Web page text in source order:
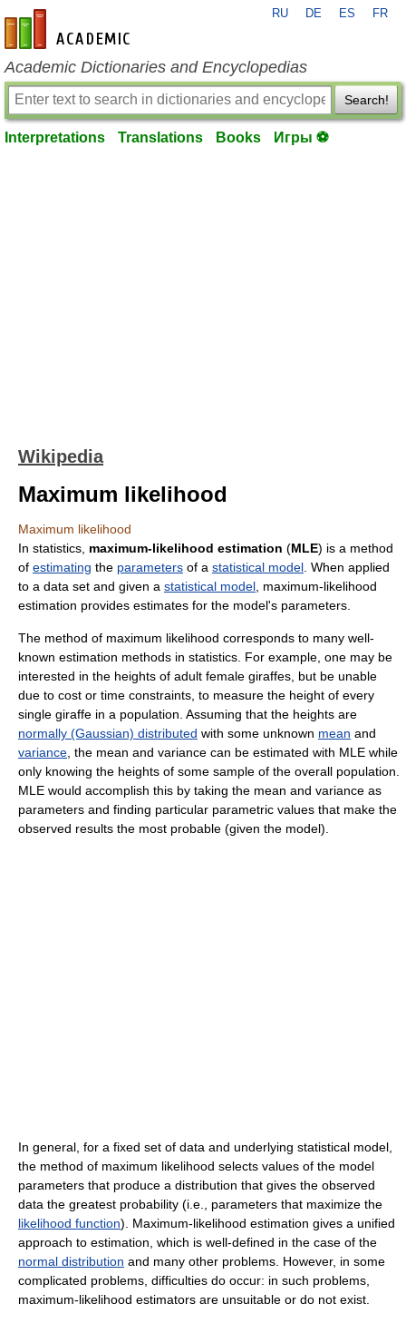
en-academic.com
RU DE ES FR
Academic Dictionaries and Encyclopedias
Search!
Interpretations Translations Books Игры ⚽
Wikipedia
Maximum likelihood
Maximum likelihood
In statistics, maximum-likelihood estimation (MLE) is a method
of estimating the parameters of a statistical model . When applied
to a data set and given a statistical model , maximum-likelihood
estimation provides estimates for the model's parameters.
The method of maximum likelihood corresponds to many well-
known estimation methods in statistics. For example, one may be
interested in the heights of adult female giraffes, but be unable
due to cost or time constraints, to measure the height of every
single giraffe in a population. Assuming that the heights are
normally (Gaussian) distributed with some unknown mean and
variance , the mean and variance can be estimated with MLE while
only knowing the heights of some sample of the overall population.
MLE would accomplish this by taking the mean and variance as
parameters and finding particular parametric values that make the
observed results the most probable (given the model).
In general, for a fixed set of data and underlying statistical model,
the method of maximum likelihood selects values of the model
parameters that produce a distribution that gives the observed
data the greatest probability (i.e., parameters that maximize the
likelihood function). Maximum-likelihood estimation gives a unified
approach to estimation, which is well-defined in the case of the
normal distribution and many other problems. However, in some
complicated problems, difficulties do occur: in such problems,
maximum-likelihood estimators are unsuitable or do not exist.